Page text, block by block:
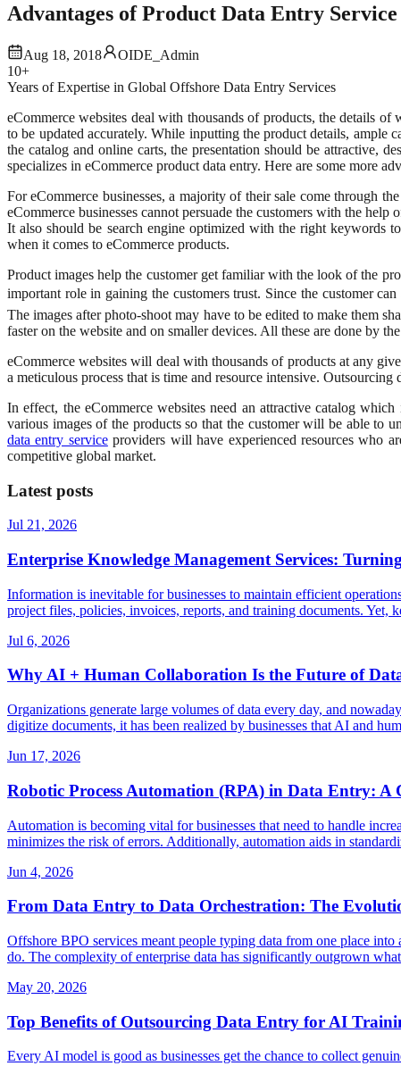
Advantages of Product Data Entry
Aug 18, 2018
OIDE_Admin
10+
Years of Expertise in Global Offshore Data Entry Services
eCommerce websites deal with thousands of products, the details
to be updated accurately. While inputting the product details, ample
the catalog and online carts, the presentation should be attractive,
specializes in eCommerce product data entry. Here are some more
For eCommerce businesses, a majority of their sale come through
eCommerce businesses cannot persuade the customers with the
It also should be search engine optimized with the right keywords
when it comes to eCommerce products.
Product images help the customer get familiar with the look of the
important role in gaining the customers trust. Since the customer
The images after photo-shoot may have to be edited to make them
faster on the website and on smaller devices. All these are done by
eCommerce websites will deal with thousands of products at any
a meticulous process that is time and resource intensive.
In effect, the eCommerce websites need an attractive catalog
various images of the products so that the customer will be able to
data entry serviceproviders will have experienced resources who
competitive global market.
Latest posts
Jul 21, 2026
Enterprise Knowledge Management Services:
Information is inevitable for businesses to maintain efficient
project files, policies, invoices, reports, and training documents. Yet,
Jul 6, 2026
Why AI + Human Collaboration Is the Future of
Organizations generate large volumes of data every day, and
digitize documents, it has been realized by businesses that AI and
Jun 17, 2026
Robotic Process Automation (RPA) in Data Entry: A
Automation is becoming vital for businesses that need to handle
minimizes the risk of errors. Additionally, automation aids in
Jun 4, 2026
From Data Entry to Data Orchestration: The
Offshore BPO services meant people typing data from one place
do. The complexity of enterprise data has significantly outgrown
May 20, 2026
Top Benefits of Outsourcing Data Entry for AI
Every AI model is good as businesses get the chance to collect